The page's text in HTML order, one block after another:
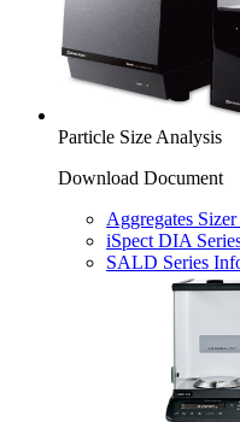
Particle Size Analysis
Download Document
Aggregates
iSpect DIA
SALD Series